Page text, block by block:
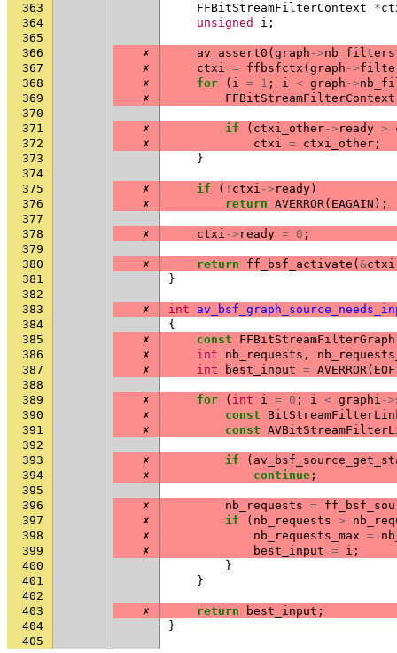
363
FFBitStreamFilterContext *
364
unsigned i ;
365
366
✗ av_assert0 ( graph ->nb_filters
367
✗ ctxi = ffbsfctx ( graph ->
368
✗ for ( i = 1 ; i < graph ->
369
✗
FFBitStreamFilterContext
370
371
✗ if ( ctxi_other-> ready >
372
✗ ctxi = ctxi_other ;
373
}
374
375
✗ if ( ! ctxi -> ready)
376
✗ return AVERROR( EAGAIN );
377
378
✗ ctxi -> ready = 0 ;
379
380
✗ return ff_bsf_activate ( &ctxi
381
}
382
383
✗ int
384
{
385
✗ const
FFBitStreamFilterGraph
386
✗ int nb_requests ,
387
✗ int best_input = AVERROR( EOF
388
389
✗ for ( int i = 0 ; i < graphi ->
390
✗ const
391
✗ const
392
393
✗ if (
394
✗ continue ;
395
396
✗ nb_requests =
397
✗ if ( nb_requests >
398
✗ nb_requests_max =
399
✗ best_input = i ;
400
}
401
}
402
403
✗ return best_input ;
404
}
405